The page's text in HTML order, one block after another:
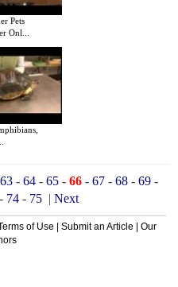
Pets
Onl...
63- 64- 65- 66- 67- 68- 69-
74- 75 | Next
of Use Submit an Article
Our